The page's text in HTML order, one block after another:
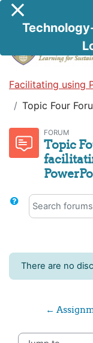
Skip to main content
Side panel
Facilitating using
Topic Four
FORUM
Topic
Search forums
There are no
←